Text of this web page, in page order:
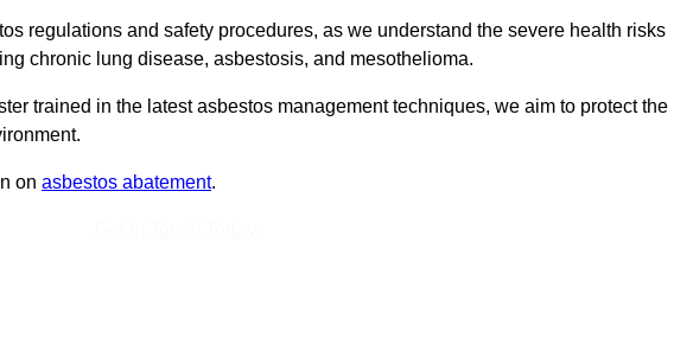
regulations and safety procedures, as we understand the severe health risks
chronic lung disease, asbestosis, and mesothelioma.
trained in the latest asbestos management techniques, we aim to protect the
on asbestos abatement.